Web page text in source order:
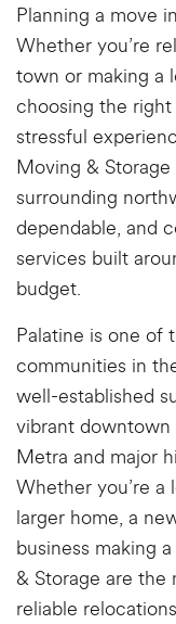
Planning a move
Whether you’re
town or making a
choosing the right
stressful
Moving &
surrounding
dependable, and
services built
budget.
Palatine is one of
communities in
well-established
vibrant
Metra and major
Whether you’re
larger home, a
business making
& Storage are the
reliable